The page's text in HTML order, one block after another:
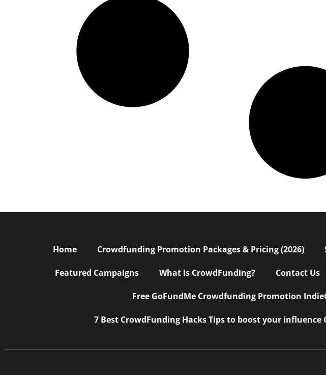
Home Crowdfunding Promotion Packages & Pricing (2026)
Featured Campaigns What is CrowdFunding? Contact Us
Free GoFundMe Crowdfunding Promotion
7 Best CrowdFunding Hacks Tips to boost your influence